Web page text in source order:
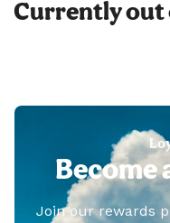
Currently out
Become
Join our rewards